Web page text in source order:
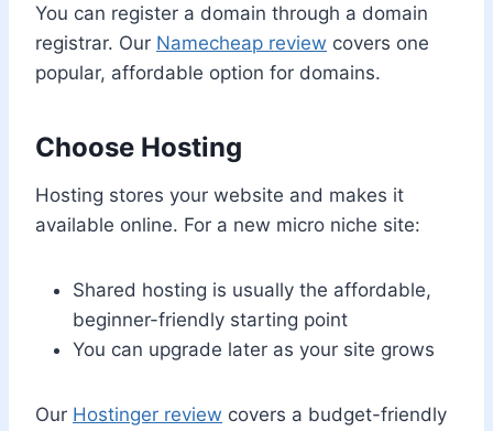
You can register a domain through a domain
registrar. Our Namecheap review covers one
popular, affordable option for domains.
Choose Hosting
Hosting stores your website and makes it
available online. For a new micro niche site:
Shared hosting is usually the affordable,
beginner-friendly starting point
You can upgrade later as your site grows
Our Hostinger review covers a budget-friendly